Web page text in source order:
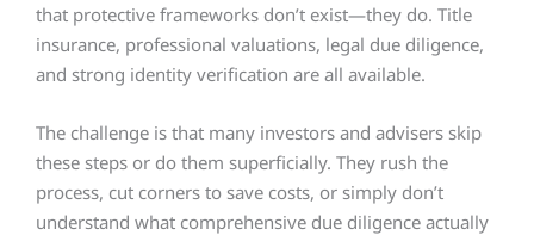
that protective frameworks don’t exist—they do. Title
insurance, professional valuations, legal due diligence,
and strong identity verification are all available.
The challenge is that many investors and advisers skip
these steps or do them superficially. They rush the
process, cut corners to save costs, or simply don’t
understand what comprehensive due diligence actually